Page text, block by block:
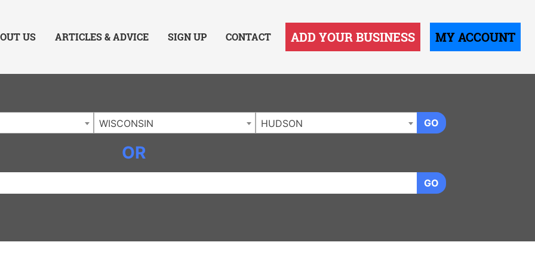
US ARTICLES & ADVICE SIGN UP CONTACT ADD YOUR BUSINESS MY ACCOUNT
WISCONSIN HUDSON GO
OR
GO